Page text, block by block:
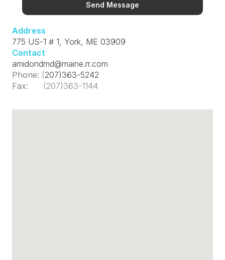
Send Message
Address
775 US-1 # 1, York, ME 03909
Contact
amidondmd@maine.rr.com
Phone: (207)363-5242
Fax:
      (207)363-1144